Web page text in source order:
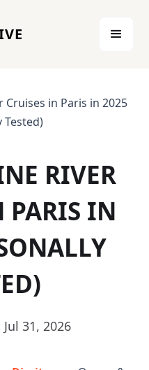
Cruises in Paris in 2025
Tested)
RIVER
PARIS IN
Jul 31, 2026